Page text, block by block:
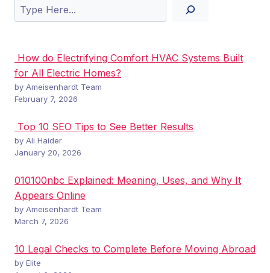
Search
How do Electrifying Comfort HVAC Systems Built
for All Electric Homes?
by Ameisenhardt Team
February 7, 2026
Top 10 SEO Tips to See Better Results
by Ali Haider
January 20, 2026
010100nbc Explained: Meaning, Uses, and Why It
Appears Online
by Ameisenhardt Team
March 7, 2026
10 Legal Checks to Complete Before Moving Abroad
by Elite